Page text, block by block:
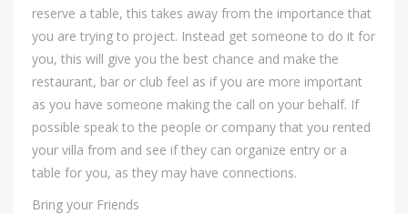
reserve a table, this takes away from the importance that
you are trying to project. Instead get someone to do it for
you, this will give you the best chance and make the
restaurant, bar or club feel as if you are more important
as you have someone making the call on your behalf. If
possible speak to the people or company that you rented
your villa from and see if they can organize entry or a
table for you, as they may have connections.
Bring your Friends